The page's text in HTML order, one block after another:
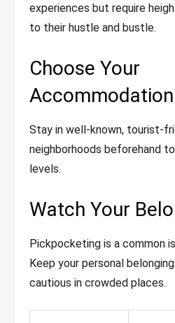
experiences but require
to their hustle and bustle.
Choose Your
Stay in well-known, tourist-
neighborhoods beforehand
levels.
Watch Your
Pickpocketing is a common
Keep your personal
cautious in crowded places.